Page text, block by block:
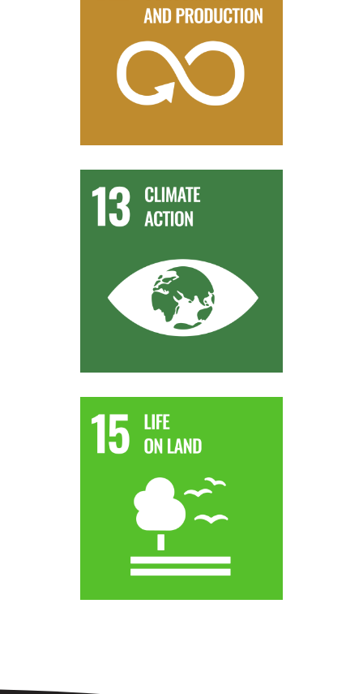
Target 12.8
By 2030, ensure that people everywhere have
the relevant information and awareness for
sustainable development and lifestyles in
harmony with nature.
Target 13.3
Improve education, awareness-raising and
human and institutional capacity on climate
Target 15.3
By 2030, combat desertification, restore
degraded land and soil, including land affected
by desertification, drought and floods and
world.